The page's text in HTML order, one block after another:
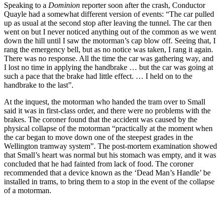
Speaking to a Dominion reporter soon after the crash, Conductor
Quayle had a somewhat different version of events: “The car pulled
up as usual at the second stop after leaving the tunnel. The car then
went on but I never noticed anything out of the common as we went
down the hill until I saw the motorman’s cap blow off. Seeing that, I
rang the emergency bell, but as no notice was taken, I rang it again.
There was no response. All the time the car was gathering way, and
I lost no time in applying the handbrake … but the car was going at
such a pace that the brake had little effect. … I held on to the
handbrake to the last”.
At the inquest, the motorman who handed the tram over to Small
said it was in first-class order, and there were no problems with the
brakes. The coroner found that the accident was caused by the
physical collapse of the motorman “practically at the moment when
the car began to move down one of the steepest grades in the
Wellington tramway system”. The post-mortem examination showed
that Small’s heart was normal but his stomach was empty, and it was
concluded that he had fainted from lack of food. The coroner
recommended that a device known as the ‘Dead Man’s Handle’ be
installed in trams, to bring them to a stop in the event of the collapse
of a motorman.